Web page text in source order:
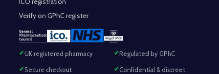
Verify on GPhC register
UK registered pharmacy Regulated by GPhC
Secure checkout
Confidential & discreet